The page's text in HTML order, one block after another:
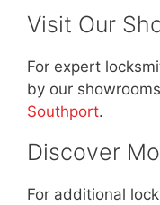
Visit Our
For expert
by our
Southport.
Discover
For additional